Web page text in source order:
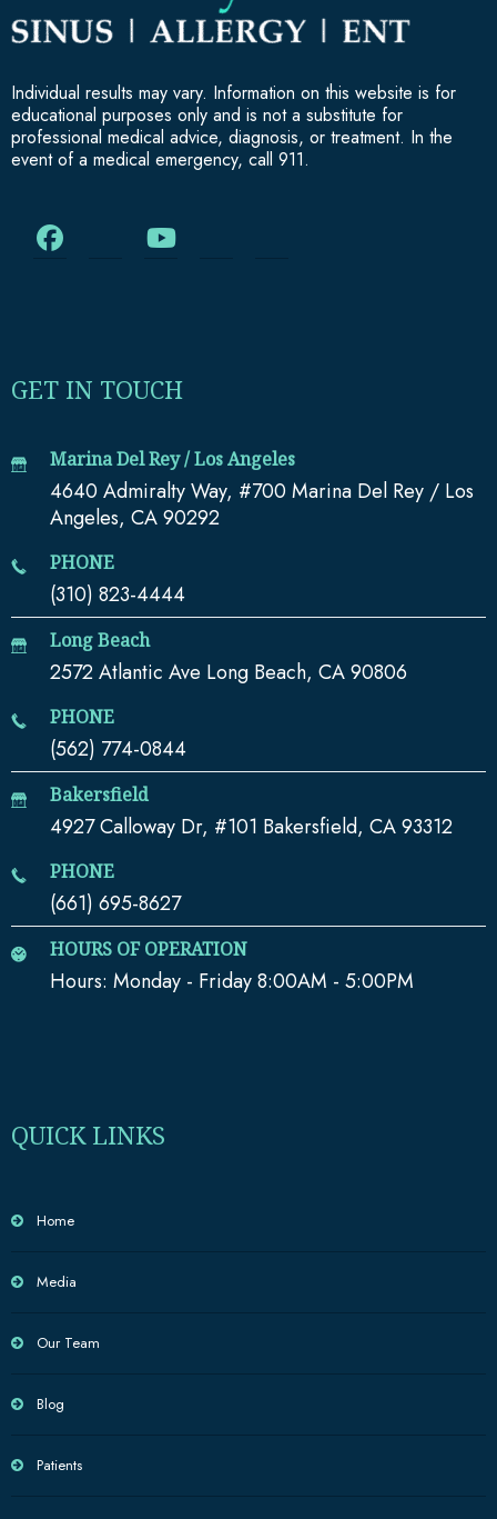
Individual results may vary. Information on this website is for
educational purposes only and is not a substitute for
professional medical advice, diagnosis, or treatment. In the
event of a medical emergency, call 911.
GET IN TOUCH
Marina Del Rey / Los Angeles
4640 Admiralty Way, #700 Marina Del Rey / Los
Angeles, CA 90292
PHONE
(310) 823-4444
Long Beach
2572 Atlantic Ave Long Beach, CA 90806
PHONE
(562) 774-0844
Bakersfield
4927 Calloway Dr, #101 Bakersfield, CA 93312
PHONE
(661) 695-8627
HOURS OF OPERATION
Hours: Monday - Friday 8:00AM - 5:00PM
QUICK LINKS
Home
Media
Our Team
Blog
Patients